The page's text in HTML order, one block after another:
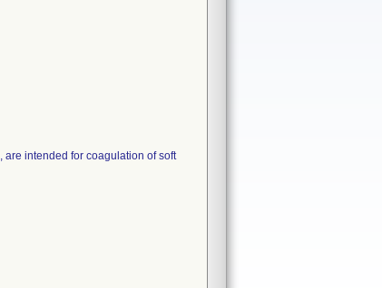
are intended for coagulation of soft